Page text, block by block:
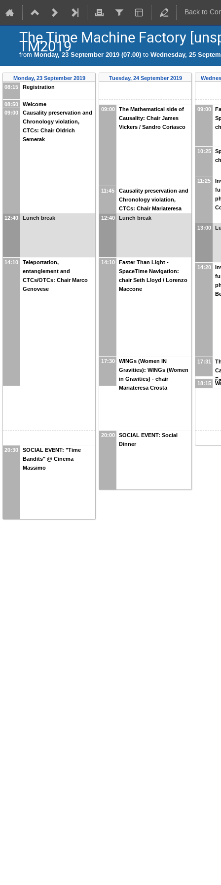
Back to
The Time Machine Factory
TM2019
from Monday, 23 September 2019 (07:00) to Wednesday, 25
Monday, 23 September 2019
08:15
Registration
08:50
Welcome
09:00
Causality preservation and
Chronology violation,
CTCs: Chair Oldrich
Semerak
12:40 Lunch break
14:10
Teleportation,
entanglement and
CTCs/OTCs: Chair Marco
Genovese
20:30
SOCIAL EVENT: "Time
Bandits" @ Cinema
Massimo
Tuesday, 24 September 2019
09:00
The Mathematical side of
Causality: Chair James
Vickers / Sandro Coriasco
11:45
Causality preservation and
Chronology violation,
CTCs: Chair Mariateresa
Crosta
12:40 Lunch break
14:10
Faster Than Light -
SpaceTime Navigation:
chair Seth Lloyd / Lorenzo
Maccone
17:30
WINGs (Women IN
Gravities): WINGs (Women
in Gravities) - chair
Mariateresa Crosta
20:00
SOCIAL EVENT: Social
Dinner
09:00
10:25
11:25
13:00
14:20
17:31
18:15